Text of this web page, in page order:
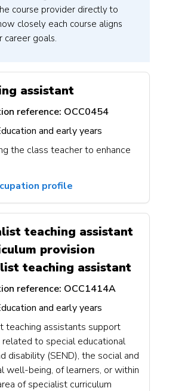
course provider directly to
closely each course aligns
career goals.
assistant
reference: OCC0454
and early years
the class teacher to enhance
profile
teaching assistant
provision
teaching assistant
reference: OCC1414A
and early years
teaching assistants support
related to special educational
disability (SEND), the social and
well-being, of learners, or within
of specialist curriculum